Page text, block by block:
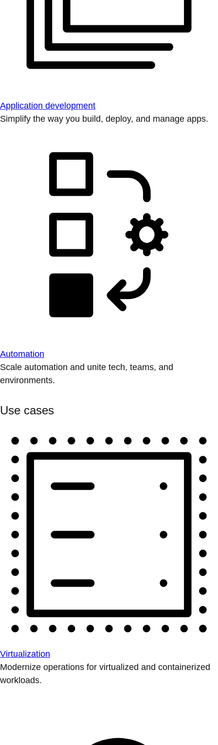
Application development
Simplify the way you build, deploy, and manage apps.
Automation
Scale automation and unite tech, teams, and
environments.
Use cases
Virtualization
Modernize operations for virtualized and containerized
workloads.